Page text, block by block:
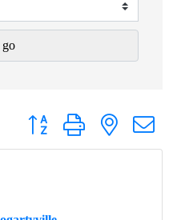
go
Button group with nested